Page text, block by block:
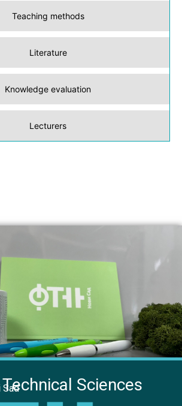
Teaching methods
Literature
Knowledge evaluation
Lecturers
Sciences
Sad